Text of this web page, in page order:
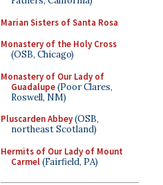
Marian Sisters of Santa Rosa
Monastery of the Holy Cross
(OSB, Chicago)
Monastery of Our Lady of
Guadalupe(Poor Clares,
Roswell, NM)
Pluscarden Abbey(OSB,
northeast Scotland)
Hermits of Our Lady of Mount
Carmel(Fairfield, PA)